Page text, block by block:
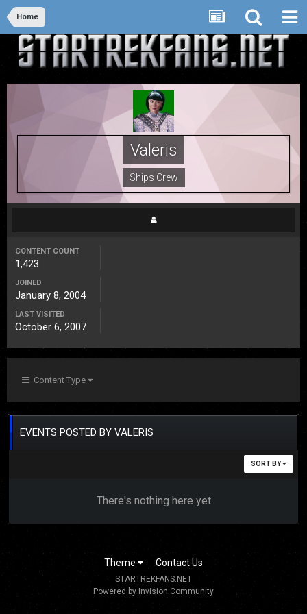
Home
Valeris
Ships Crew
CONTENT COUNT
1,423
JOINED
January 8, 2004
LAST VISITED
October 6, 2007
Content Type
EVENTS POSTED BY VALERIS
SORT BY
There's nothing here yet
Theme Contact Us
STARTREKFANS.NET
Powered by Invision Community